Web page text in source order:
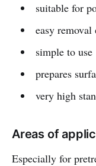
suitable for
easy removal
simple to use
prepares
very high
Areas of
Especially for